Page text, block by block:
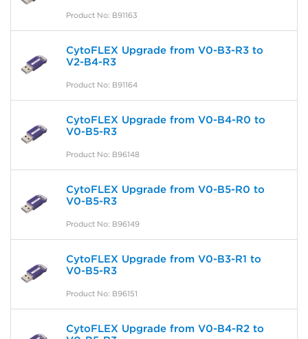
Product No: B91163
CytoFLEX Upgrade from V0-B3-R3 to
V2-B4-R3
Product No: B91164
CytoFLEX Upgrade from V0-B4-R0 to
V0-B5-R3
Product No: B96148
CytoFLEX Upgrade from V0-B5-R0 to
V0-B5-R3
Product No: B96149
CytoFLEX Upgrade from V0-B3-R1 to
V0-B5-R3
Product No: B96151
CytoFLEX Upgrade from V0-B4-R2 to